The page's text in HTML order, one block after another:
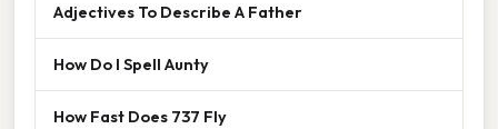
Adjectives To Describe A Father
How Do I Spell Aunty
How Fast Does 737 Fly